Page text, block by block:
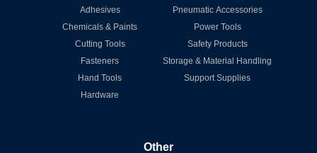
Adhesives
Chemicals & Paints
Cutting Tools
Fasteners
Hand Tools
Hardware
Pneumatic Accessories
Power Tools
Safety Products
Storage & Material Handling
Support Supplies
Other